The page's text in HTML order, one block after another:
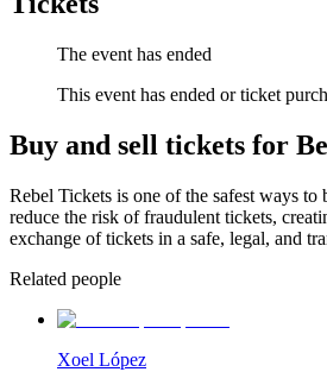
The event has ended
This event has ended or ticket
Buy and sell tickets for
Rebel Tickets is one of the safest ways
reduce the risk of fraudulent tickets,
exchange of tickets in a safe, legal, and
Related people
Xoel López